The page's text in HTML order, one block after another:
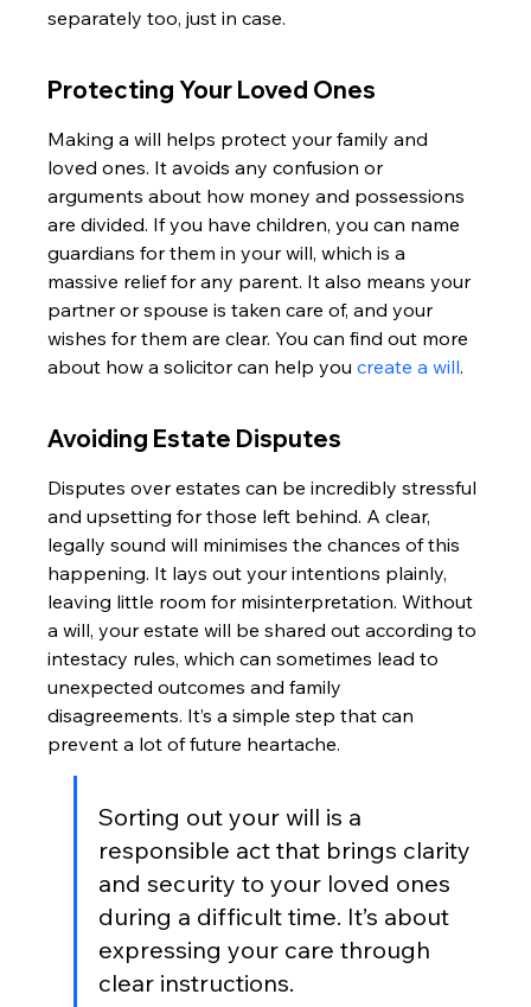
separately too, just in case.
Protecting Your Loved Ones
Making a will helps protect your family and
loved ones. It avoids any confusion or
arguments about how money and possessions
are divided. If you have children, you can name
guardians for them in your will, which is a
massive relief for any parent. It also means your
partner or spouse is taken care of, and your
wishes for them are clear. You can find out more
about how a solicitor can help you create a will.
Avoiding Estate Disputes
Disputes over estates can be incredibly stressful
and upsetting for those left behind. A clear,
legally sound will minimises the chances of this
happening. It lays out your intentions plainly,
leaving little room for misinterpretation. Without
a will, your estate will be shared out according to
intestacy rules, which can sometimes lead to
unexpected outcomes and family
disagreements. It’s a simple step that can
prevent a lot of future heartache.
Sorting out your will is a
responsible act that brings clarity
and security to your loved ones
during a difficult time. It’s about
expressing your care through
clear instructions.